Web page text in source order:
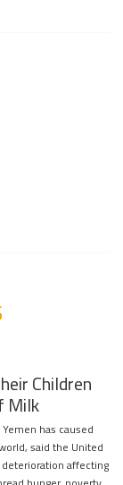
Children
Milk
has caused
said the United
affecting